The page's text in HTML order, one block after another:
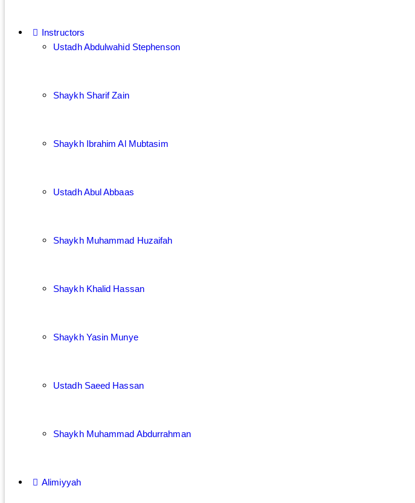
Instructors
Ustadh Abdulwahid Stephenson
Shaykh Sharif Zain
Shaykh Ibrahim Al Mubtasim
Ustadh Abul Abbaas
Shaykh Muhammad Huzaifah
Shaykh Khalid Hassan
Shaykh Yasin Munye
Ustadh Saeed Hassan
Shaykh Muhammad Abdurrahman
Alimiyyah